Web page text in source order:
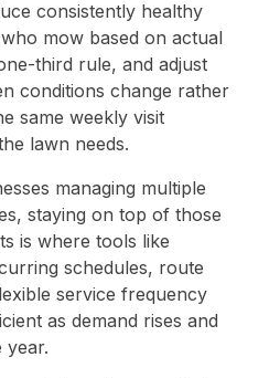
consistently healthy
mow based on actual
third rule, and adjust
conditions change rather
same weekly visit
lawn needs.
managing multiple
staying on top of those
is where tools like
schedules, route
service frequency
as demand rises and
year.